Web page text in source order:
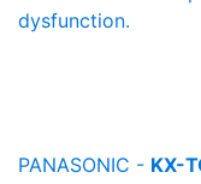
dysfunction.
PANASONIC - KX-